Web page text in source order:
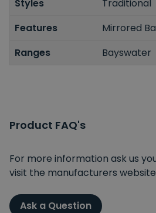
Styles
Traditional
Features
Mirrored
Ranges
Bayswater
Product FAQ's
For more information ask us
visit the manufacturers
Ask a Question